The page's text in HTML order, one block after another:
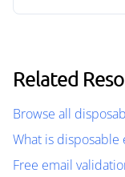
Related
Browse all
What is
Free email